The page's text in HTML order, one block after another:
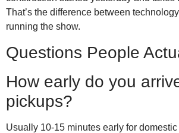
That’s the difference between
running the show.
Questions People
How early do you
pickups?
Usually 10-15 minutes early for